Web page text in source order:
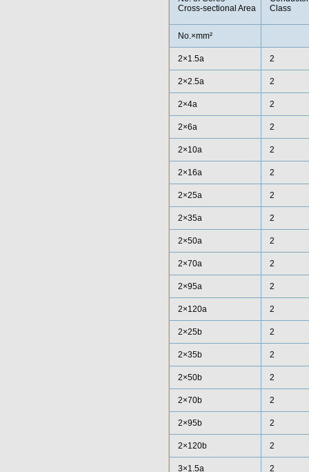
Cross-sectional Area
Class
No.×mm²
2×1.5a 2
2×2.5a 2
2×4a 2
2×6a 2
2×10a 2
2×16a 2
2×25a 2
2×35a 2
2×50a 2
2×70a 2
2×95a 2
2×120a 2
2×25b 2
2×35b 2
2×50b 2
2×70b 2
2×95b 2
2×120b 2
3×1.5a 2